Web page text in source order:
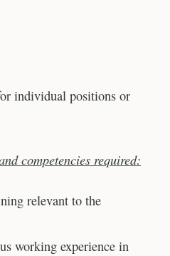
individual positions or
competencies required:
relevant to the
working experience in